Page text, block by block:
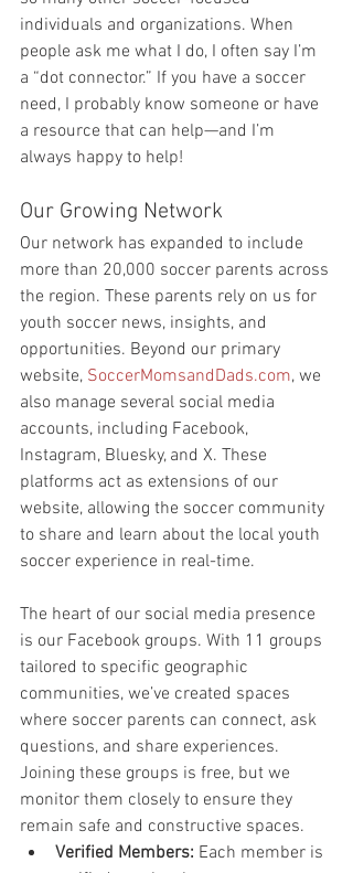
individuals and organizations. When
people ask me what I do, I often say I’m
a “dot connector.” If you have a soccer
need, I probably know someone or have
a resource that can help—and I’m
always happy to help!
Our Growing Network
Our network has expanded to include
more than 20,000 soccer parents across
the region. These parents rely on us for
youth soccer news, insights, and
opportunities. Beyond our primary
website, SoccerMomsandDads.com, we
also manage several social media
accounts, including Facebook,
Instagram, Bluesky, and X. These
platforms act as extensions of our
website, allowing the soccer community
to share and learn about the local youth
soccer experience in real-time.
The heart of our social media presence
is our Facebook groups. With 11 groups
tailored to specific geographic
communities, we’ve created spaces
where soccer parents can connect, ask
questions, and share experiences.
Joining these groups is free, but we
monitor them closely to ensure they
remain safe and constructive spaces.
Verified Members: Each member is